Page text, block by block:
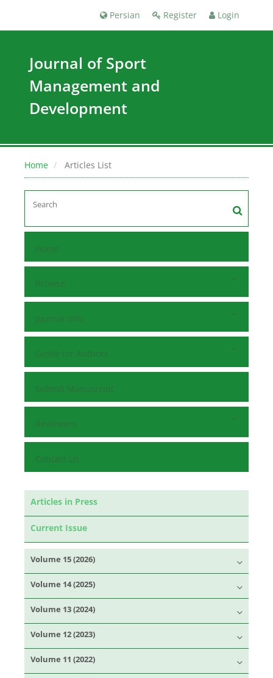
Register Login
Persian
Journal of Sport
Management and
Development
Home Articles List
Home
Browse
Journal Info
Guide for Authors
Submit Manuscript
Reviewers
Contact Us
Articles in Press
Current Issue
Volume 15 (2026)
Volume 14 (2025)
Volume 13 (2024)
Volume 12 (2023)
Volume 11 (2022)